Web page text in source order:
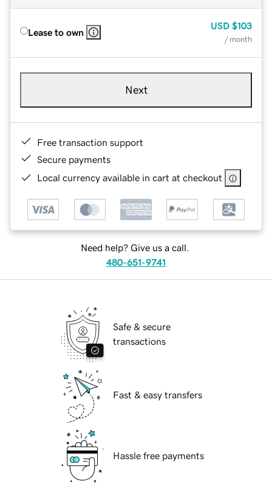
Lease to own
USD $103
/ month
Next
Free transaction support
Secure payments
Local currency available in cart at checkout
Need help? Give us a call.
480-651-9741
Safe & secure
transactions
Fast & easy transfers
Hassle free payments